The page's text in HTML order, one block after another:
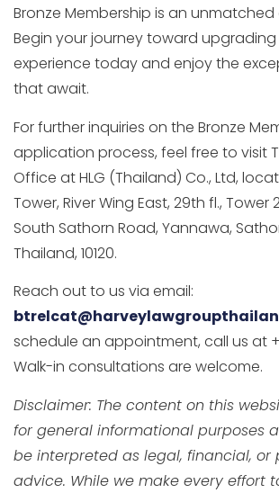
Bronze Membership is an
Begin your journey toward
experience today and enjoy the
that await.
For further inquiries on the Bronze
application process, feel free to visit
Office at HLG (Thailand) Co., Ltd,
Tower, River Wing East, 29th fl., Tower
South Sathorn Road, Yannawa,
Thailand, 10120.
Reach out to us via email:
schedule an appointment, call us at
Walk-in consultations are welcome.
Disclaimer: The content on this
for general informational purposes
be interpreted as legal, financial, or
advice. While we make every effort